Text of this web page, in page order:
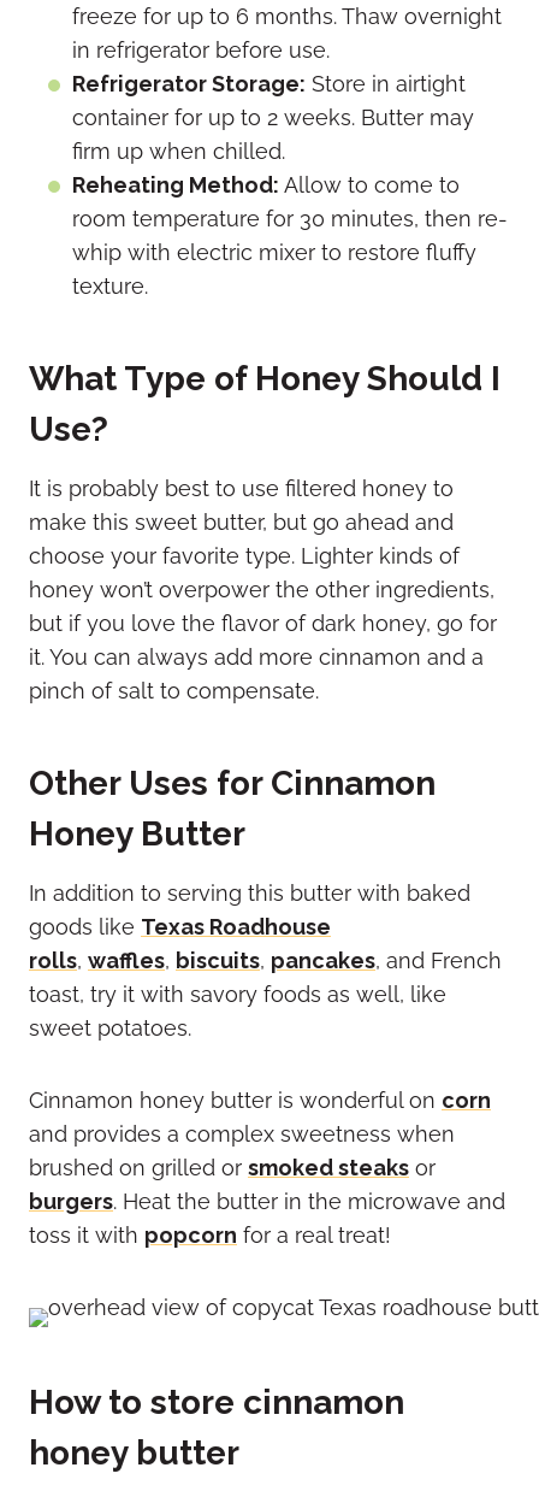
freeze for up to 6 months. Thaw overnight
in refrigerator before use.
Refrigerator Storage: Store in airtight
container for up to 2 weeks. Butter may
firm up when chilled.
Reheating Method: Allow to come to
room temperature for 30 minutes, then re-
whip with electric mixer to restore fluffy
texture.
What Type of Honey Should I
Use?
It is probably best to use filtered honey to
make this sweet butter, but go ahead and
choose your favorite type. Lighter kinds of
honey won’t overpower the other ingredients,
but if you love the flavor of dark honey, go for
it. You can always add more cinnamon and a
pinch of salt to compensate.
Other Uses for Cinnamon
Honey Butter
In addition to serving this butter with baked
goods like Texas Roadhouse
rolls, waffles, biscuits, pancakes, and French
toast, try it with savory foods as well, like
sweet potatoes.
Cinnamon honey butter is wonderful on corn
and provides a complex sweetness when
brushed on grilled or smoked steaks or
burgers. Heat the butter in the microwave and
toss it with popcorn for a real treat!
How to store cinnamon
honey butter